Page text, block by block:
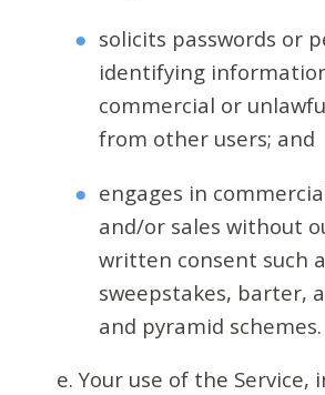
solicits passwords or
identifying
commercial or
from other users; and
engages in
and/or sales without
written consent such
sweepstakes, barter,
and pyramid schemes.
Your use of the Service,